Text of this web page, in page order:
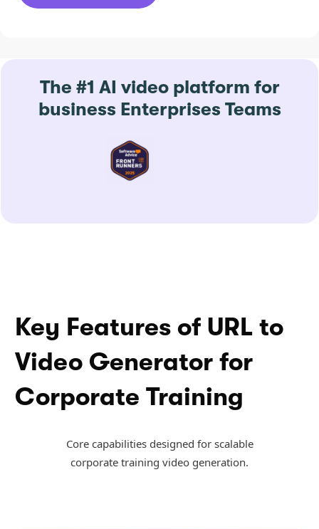
The #1 AI video platform for
business Enterprises Teams
Key Features of URL to
Video Generator for
Corporate Training
Core capabilities designed for scalable
corporate training video generation.